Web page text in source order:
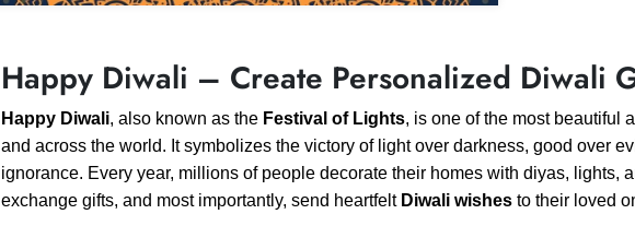
Happy Diwali – Create Personalized Diwali
Happy Diwali, also known as the Festival of Lights, is one of the most beautiful
and across the world. It symbolizes the victory of light over darkness, good over
ignorance. Every year, millions of people decorate their homes with diyas, lights,
exchange gifts, and most importantly, send heartfelt Diwali wishes to their loved